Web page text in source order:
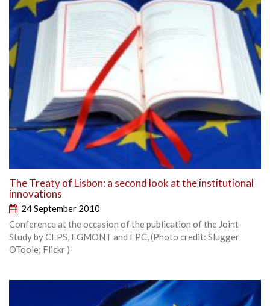
The Treaty of Lisbon: a second look at the institutional
innovations
24 September 2010
Conference at the occasion of the publication of the Joint
Study by CEPS, EGMONT and EPC, (Photo credit: Slugger
OToole; Flickr )